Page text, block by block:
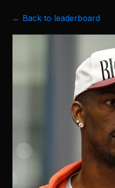
← Back to leaderboard